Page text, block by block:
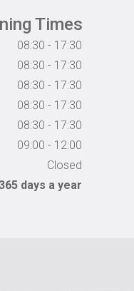
Times
08:30 - 17:30
08:30 - 17:30
08:30 - 17:30
08:30 - 17:30
08:30 - 17:30
09:00 - 12:00
Closed
days a year